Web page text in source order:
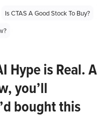
Is CTAS A Good Stock To Buy?
Hype is Real. A
you’ll
bought this